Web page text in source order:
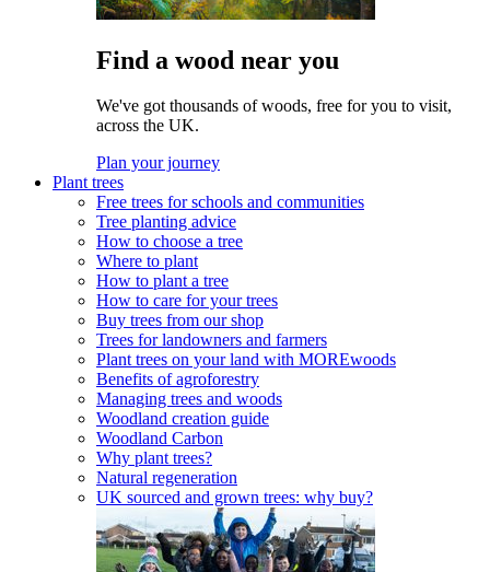
Find a wood near you
We've got thousands of woods, free for you to visit,
across the UK.
Plan your journey
Plant trees
Free trees for schools and communities
Tree planting advice
How to choose a tree
Where to plant
How to plant a tree
How to care for your trees
Buy trees from our shop
Trees for landowners and farmers
Plant trees on your land with MOREwoods
Benefits of agroforestry
Managing trees and woods
Woodland creation guide
Woodland Carbon
Why plant trees?
Natural regeneration
UK sourced and grown trees: why buy?